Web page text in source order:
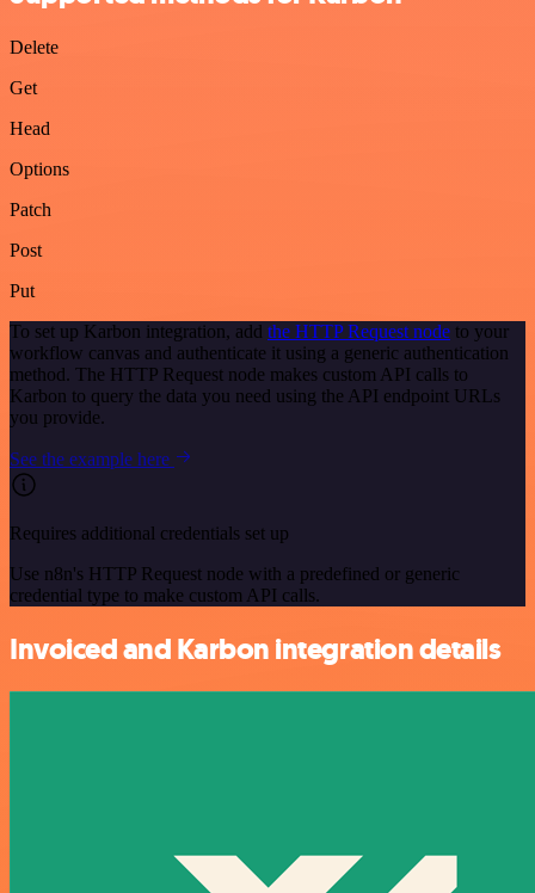
Delete
Get
Head
Options
Patch
Post
Put
To set up Karbon integration, add the HTTP Request node to your
workflow canvas and authenticate it using a generic authentication
method. The HTTP Request node makes custom API calls to
Karbon to query the data you need using the API endpoint URLs
you provide.
See the example here
Requires additional credentials set up
Use n8n's HTTP Request node with a predefined or generic
credential type to make custom API calls.
Invoiced and Karbon integration details